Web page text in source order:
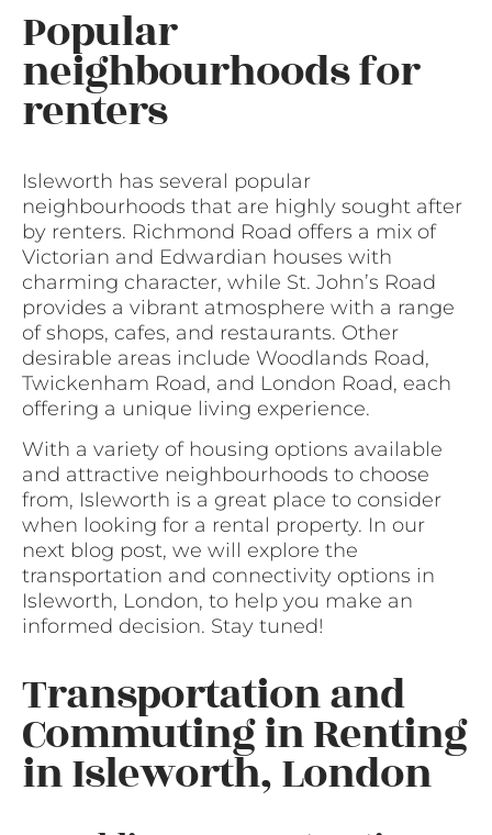
Popular
neighbourhoods for
renters
Isleworth has several popular
neighbourhoods that are highly sought after
by renters. Richmond Road offers a mix of
Victorian and Edwardian houses with
charming character, while St. John’s Road
provides a vibrant atmosphere with a range
of shops, cafes, and restaurants. Other
desirable areas include Woodlands Road,
Twickenham Road, and London Road, each
offering a unique living experience.
With a variety of housing options available
and attractive neighbourhoods to choose
from, Isleworth is a great place to consider
when looking for a rental property. In our
next blog post, we will explore the
transportation and connectivity options in
Isleworth, London, to help you make an
informed decision. Stay tuned!
Transportation and
Commuting in Renting
in Isleworth, London